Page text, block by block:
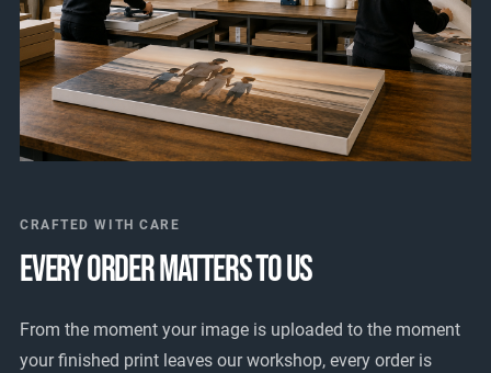
CRAFTED WITH CARE
EVERY ORDER MATTERS TO US
From the moment your image is uploaded to the moment
your finished print leaves our workshop, every order is